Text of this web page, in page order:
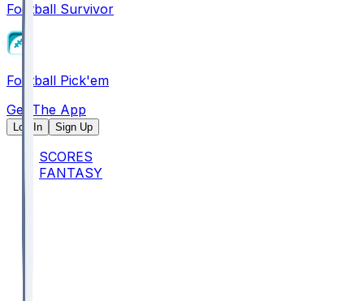
Football Survivor
Football Pick'em
Get The App
Log In Sign Up
SCORES
FANTASY